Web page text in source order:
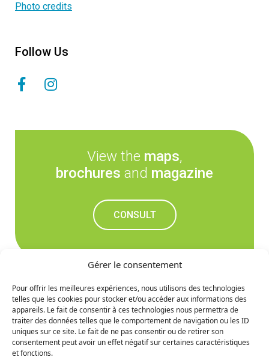
Gérer le consentement
Pour offrir les meilleures expériences, nous utilisons des technologies
telles que les cookies pour stocker et/ou accéder aux informations des
appareils. Le fait de consentir à ces technologies nous permettra de
traiter des données telles que le comportement de navigation ou les ID
uniques sur ce site. Le fait de ne pas consentir ou de retirer son
consentement peut avoir un effet négatif sur certaines caractéristiques
et fonctions.
Photo credits
Follow Us
View the maps,
brochures and magazine
CONSULT
Don't miss out on the
upcoming news